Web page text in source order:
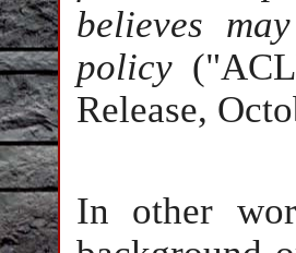
believes
policy
Release,
In other